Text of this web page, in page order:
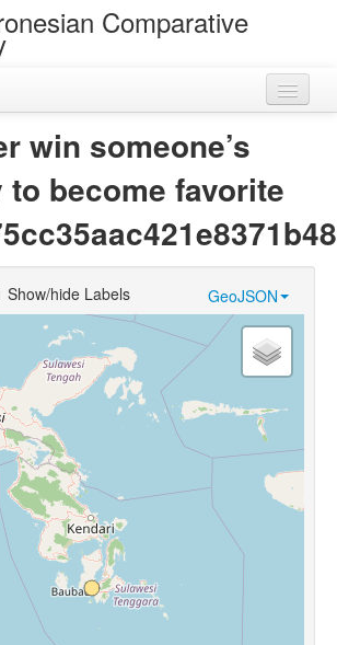
Comparative
win someone’s
become favorite
GeoJSON
Show/hide Labels